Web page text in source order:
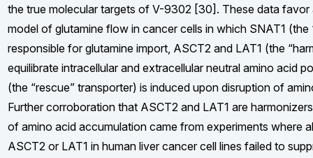
the true molecular targets of V-9302 [30]. These data favor
model of glutamine flow in cancer cells in which SNAT1 (the
responsible for glutamine import, ASCT2 and LAT1 (the
equilibrate intracellular and extracellular neutral amino acid
(the “rescue” transporter) is induced upon disruption of
Further corroboration that ASCT2 and LAT1 are
of amino acid accumulation came from experiments where
ASCT2 or LAT1 in human liver cancer cell lines failed to